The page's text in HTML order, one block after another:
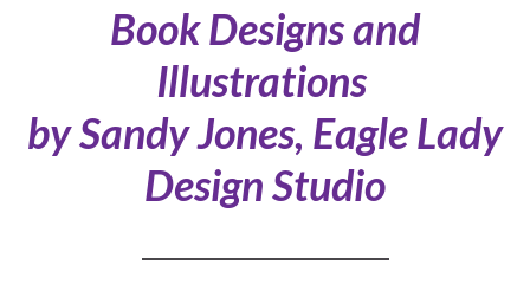
Book Designs and
Illustrations
by Sandy Jones, Eagle Lady
Design Studio